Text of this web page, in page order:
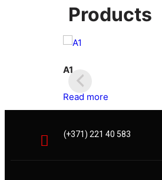
Products
A1
Read more
(+371) 221 40 583